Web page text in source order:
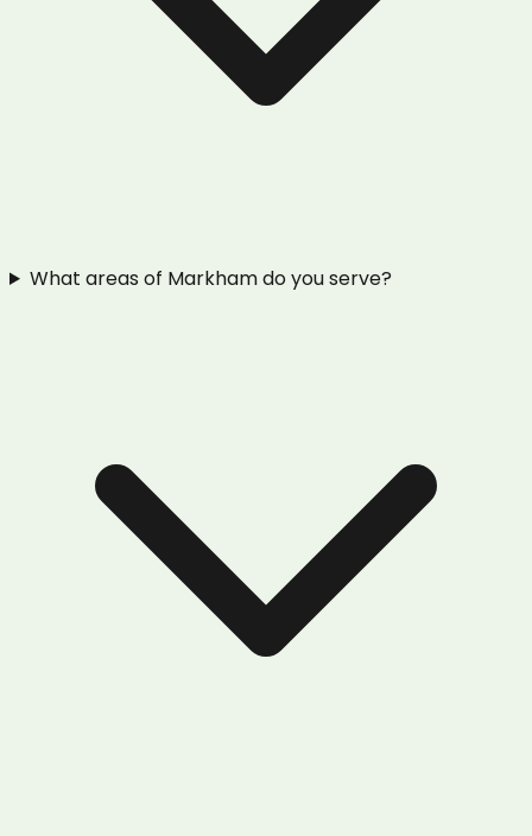
What areas of Markham do you serve?